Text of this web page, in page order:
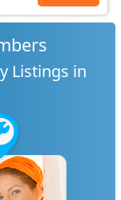
Listings in